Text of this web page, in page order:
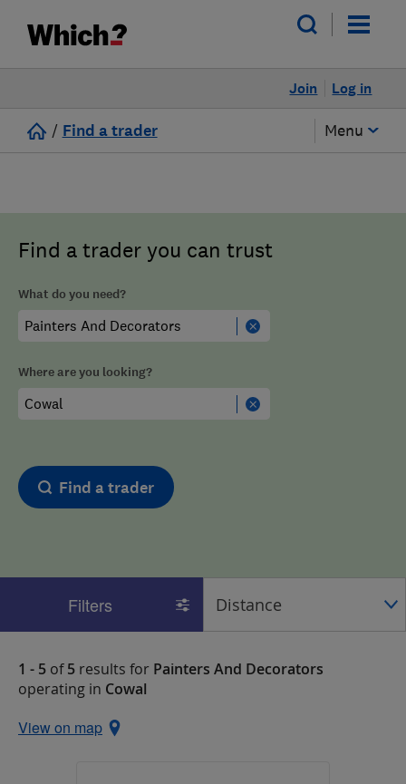
Log in
Join
/ Find a trader Menu
Find a trader you can trust
What do you need?
Where are you looking?
Find a trader
Filters
1 - 5 of5 results for Painters And Decorators
operating in Cowal
View on map